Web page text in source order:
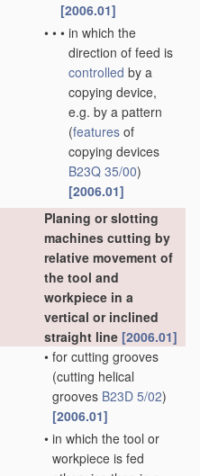
[2006.01]
• • • in which the
direction of feed is
controlled by a
copying device,
e.g. by a pattern
(features of
copying devices
B23Q 35/00)
[2006.01]
Planing or slotting
machines cutting by
relative movement of
the tool and
workpiece in a
vertical or inclined
straight line [2006.01]
• for cutting grooves
(cutting helical
grooves B23D 5/02)
[2006.01]
• in which the tool or
workpiece is fed